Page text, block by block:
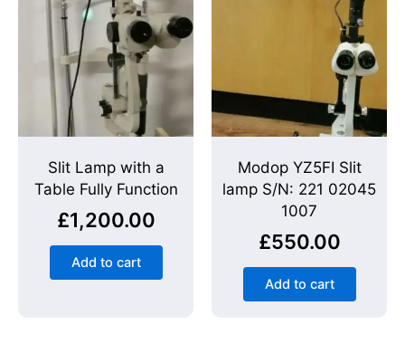
Slit Lamp with a
Table Fully Function
£1,200.00
Add to cart
Modop YZ5FI Slit
lamp S/N: 221 02045
1007
£550.00
Add to cart